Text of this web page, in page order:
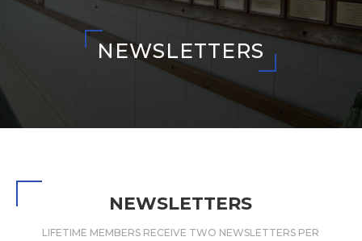
NEWSLETTERS
NEWSLETTERS
LIFETIME MEMBERS RECEIVE TWO NEWSLETTERS PER